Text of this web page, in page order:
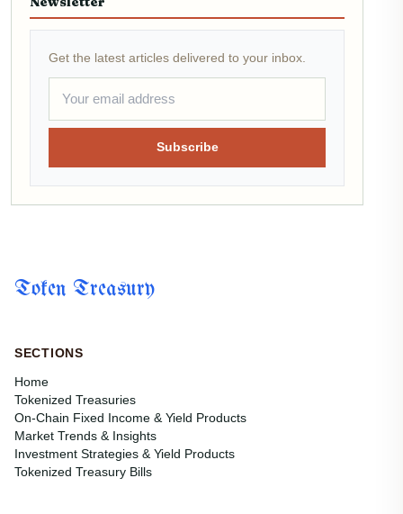
Get the latest articles delivered to your inbox.
Subscribe
Token Treasury
SECTIONS
Home
Tokenized Treasuries
On-Chain Fixed Income & Yield Products
Market Trends & Insights
Investment Strategies & Yield Products
Tokenized Treasury Bills